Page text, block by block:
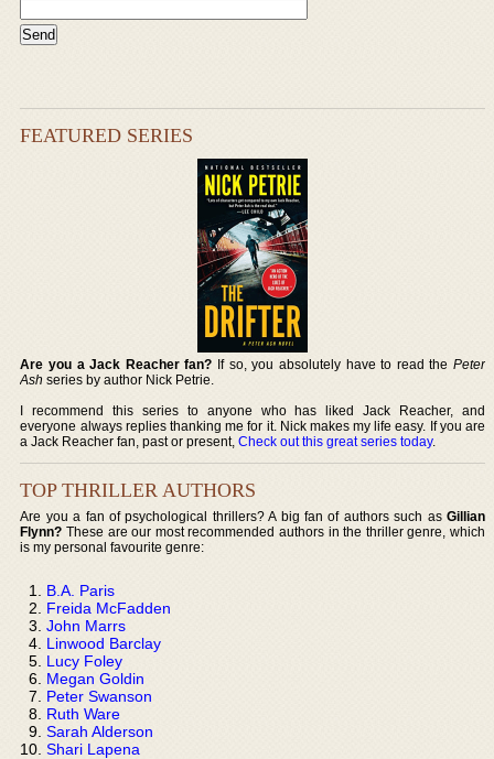
FEATURED SERIES
Are you a Jack Reacher fan? If so, you absolutely have to read the Peter
Ash series by author Nick Petrie.
I recommend this series to anyone who has liked Jack Reacher, and
everyone always replies thanking me for it. Nick makes my life easy. If you are
a Jack Reacher fan, past or present,Check out this great series today.
TOP THRILLER AUTHORS
Are you a fan of psychological thrillers? A big fan of authors such as Gillian
Flynn? These are our most recommended authors in the thriller genre, which
is my personal favourite genre:
B.A. Paris
Freida McFadden
John Marrs
Linwood Barclay
Lucy Foley
Megan Goldin
Peter Swanson
Ruth Ware
Sarah Alderson
Shari Lapena